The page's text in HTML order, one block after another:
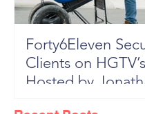
Forty6Eleven
Clients on
Hosted by